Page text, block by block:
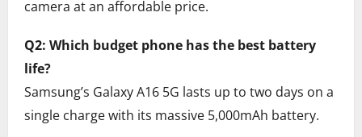
camera at an affordable price.
Q2: Which budget phone has the best battery
life?
Samsung’s Galaxy A16 5G lasts up to two days on a
single charge with its massive 5,000mAh battery.